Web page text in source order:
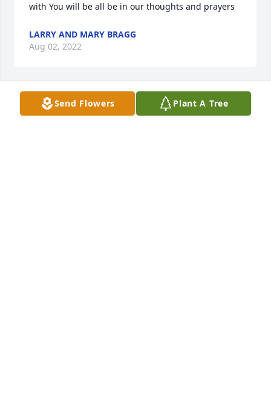
with You will be all be in our thoughts and prayers
LARRY AND MARY BRAGG
Aug 02, 2022
Sorry to hear about Phil, Y’all are in my thoughts
Send Flowers Plant A Tree